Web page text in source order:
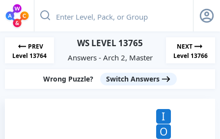
PREV
Level 13764
WS LEVEL 13765
Answers - Arch 2, Master
NEXT
Level 13766
Wrong Puzzle? Switch Answers
I
O